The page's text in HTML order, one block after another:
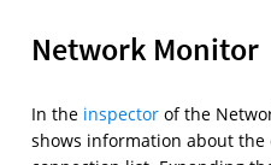
Network Monitor
In the inspectorof the
shows information about